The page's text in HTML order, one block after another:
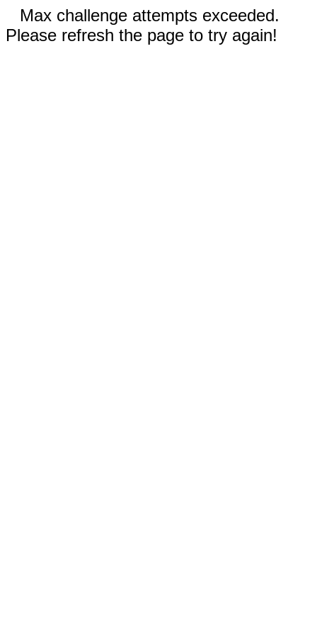
Max challenge attempts exceeded.
Please refresh the page to try again!